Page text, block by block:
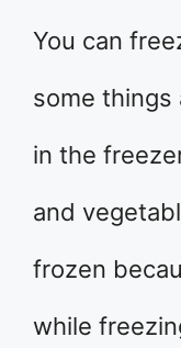
You can
some
in the
and
frozen
while